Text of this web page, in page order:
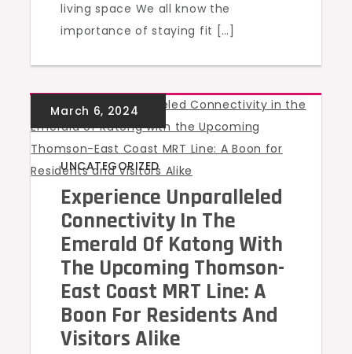
living space We all know the
importance of staying fit […]
UNCATEGORIZED
Experience Unparalleled
Connectivity In The
Emerald Of Katong With
The Upcoming Thomson-
East Coast MRT Line: A
Boon For Residents And
Visitors Alike